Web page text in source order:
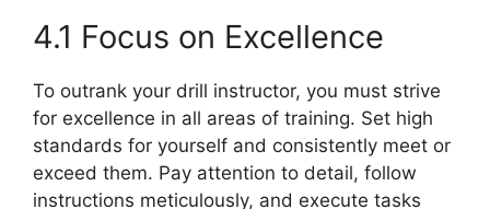
4.1 Focus on Excellence
To outrank your drill instructor, you must strive
for excellence in all areas of training. Set high
standards for yourself and consistently meet or
exceed them. Pay attention to detail, follow
instructions meticulously, and execute tasks